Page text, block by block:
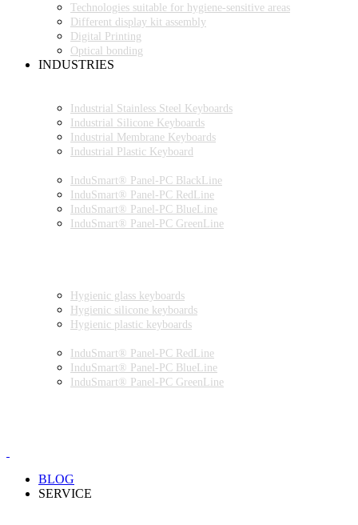
Technologies suitable for hygiene-sensitive areas
Different display kit assembly
Digital Printing
Optical bonding
INDUSTRIES
Industrial Stainless Steel Keyboards
Industrial Silicone Keyboards
Industrial Membrane Keyboards
Industrial Plastic Keyboard
InduSmart® Panel-PC BlackLine
InduSmart® Panel-PC RedLine
InduSmart® Panel-PC BlueLine
InduSmart® Panel-PC GreenLine
Hygienic glass keyboards
Hygienic silicone keyboards
Hygienic plastic keyboards
InduSmart® Panel-PC RedLine
InduSmart® Panel-PC BlueLine
InduSmart® Panel-PC GreenLine
BLOG
SERVICE